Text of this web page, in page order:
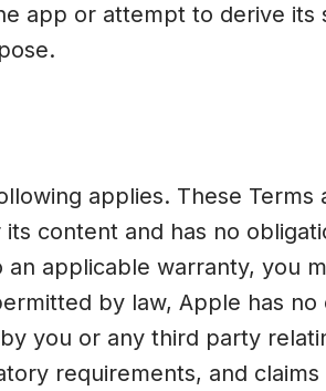
app or attempt to derive
applies. These
content and has no
applicable warranty, you
by law, Apple has
you or any third party
requirements, and